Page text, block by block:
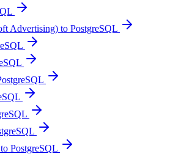
Advertising) to PostgreSQL
PostgreSQL